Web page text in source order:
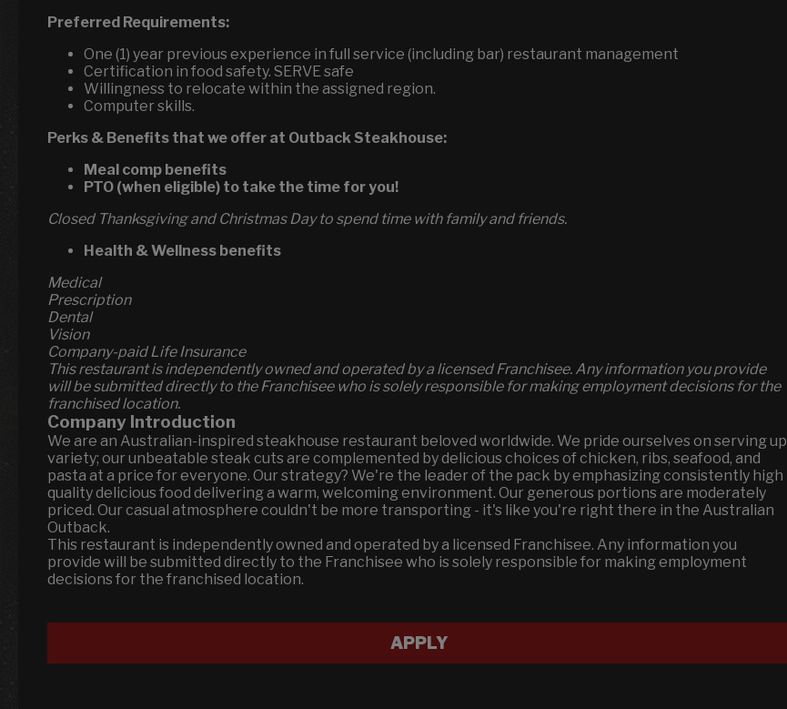
Preferred Requirements:
One (1) year previous experience in full service (including bar) restaurant management
Certification in food safety. SERVE safe
Willingness to relocate within the assigned region.
Computer skills.
Perks & Benefits that we offer at Outback Steakhouse:
Meal comp benefits
PTO (when eligible) to take the time for you!
Closed Thanksgiving and Christmas Day to spend time with family and friends.
Health & Wellness benefits
Medical
Prescription
Dental
Vision
Company-paid Life Insurance
This restaurant is independently owned and operated by a licensed Franchisee. Any information you provide
will be submitted directly to the Franchisee who is solely responsible for making employment decisions for the
franchised location.
Company Introduction
We are an Australian-inspired steakhouse restaurant beloved worldwide. We pride ourselves on serving up
variety; our unbeatable steak cuts are complemented by delicious choices of chicken, ribs, seafood, and
pasta at a price for everyone. Our strategy? We're the leader of the pack by emphasizing consistently high
quality delicious food delivering a warm, welcoming environment. Our generous portions are moderately
priced. Our casual atmosphere couldn't be more transporting - it's like you're right there in the Australian
Outback.
This restaurant is independently owned and operated by a licensed Franchisee. Any information you
provide will be submitted directly to the Franchisee who is solely responsible for making employment
decisions for the franchised location.
APPLY